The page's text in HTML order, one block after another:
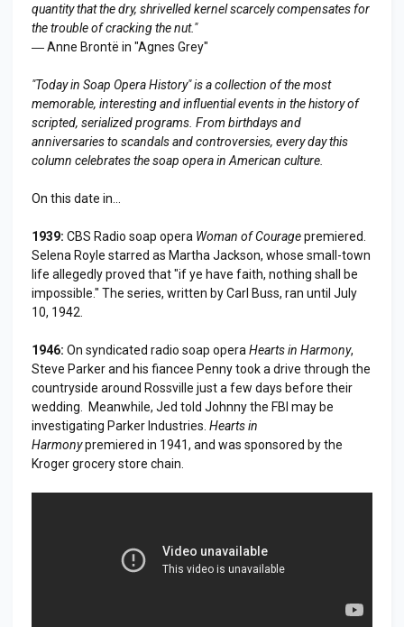
quantity that the dry, shrivelled kernel scarcely compensates for
the trouble of cracking the nut."
― Anne Brontë in "Agnes Grey"
"Today in Soap Opera History" is a collection of the most
memorable, interesting and influential events in the history of
scripted, serialized programs. From birthdays and
anniversaries to scandals and controversies, every day this
column celebrates the soap opera in American culture.
On this date in...
1939: CBS Radio soap opera Woman of Couragepremiered.
Selena Royle starred as Martha Jackson, whose small-town
life allegedly proved that "if ye have faith, nothing shall be
impossible." The series, written by Carl Buss, ran until July
10, 1942.
1946: On syndicated radio soap opera Hearts in Harmony,
Steve Parker and his fiancee Penny took a drive through the
countryside around Rossville just a few days before their
wedding. Meanwhile, Jed told Johnny the FBI may be
investigating Parker Industries. Hearts in
Harmonypremiered in 1941, and was sponsored by the
Kroger grocery store chain.